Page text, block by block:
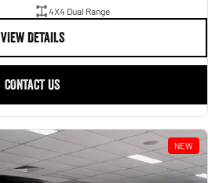
4X4 Dual Range
VIEW DETAILS
CONTACT US
NEW